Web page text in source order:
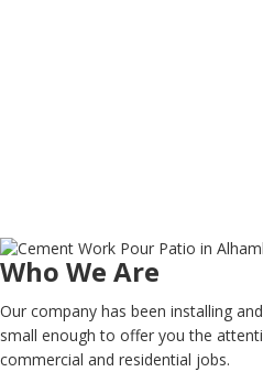
Who We Are
Our company has been installing
small enough to offer you the
commercial and residential jobs.